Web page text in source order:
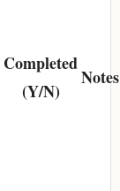
Completed
(Y/N)
Notes